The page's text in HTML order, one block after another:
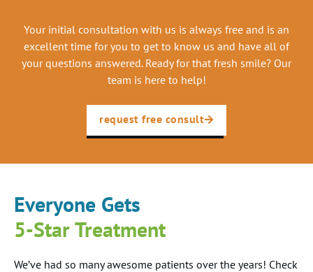
Your initial consultation with us is always free and is an
excellent time for you to get to know us and have all of
your questions answered. Ready for that fresh smile? Our
team is here to help!
request free consult
Everyone Gets
5-Star Treatment
We’ve had so many awesome patients over the years! Check